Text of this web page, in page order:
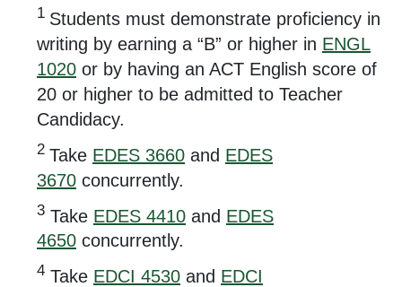
1 Students must demonstrate proficiency in
writing by earning a “B” or higher in ENGL
1020 or by having an ACT English score of
20 or higher to be admitted to Teacher
Candidacy.
2 Take EDES 3660 and EDES
3670 concurrently.
3 Take EDES 4410 and EDES
4650 concurrently.
4 Take EDCI 4530 and EDCI